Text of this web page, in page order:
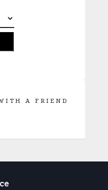
A FRIEND